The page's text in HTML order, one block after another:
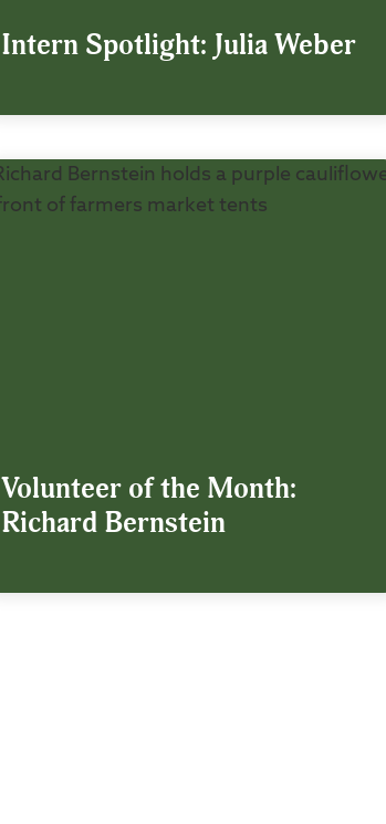
Intern Spotlight: Julia Weber
Volunteer of the Month:
Richard Bernstein